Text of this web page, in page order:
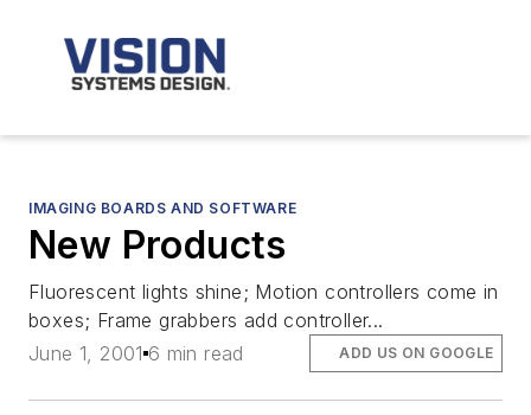
IMAGING BOARDS AND SOFTWARE
New Products
Fluorescent lights shine; Motion controllers come in
boxes; Frame grabbers add controller...
June 1, 2001 6 min read ADD US ON GOOGLE